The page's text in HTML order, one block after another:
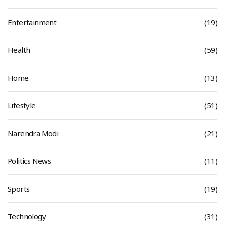
Entertainment (19)
Health (59)
Home (13)
Lifestyle (51)
Narendra Modi (21)
Politics News (11)
Sports (19)
Technology (31)